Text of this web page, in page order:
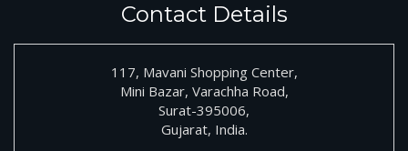
Contact Details
117, Mavani Shopping Center,
Mini Bazar, Varachha Road,
Surat-395006,
Gujarat, India.